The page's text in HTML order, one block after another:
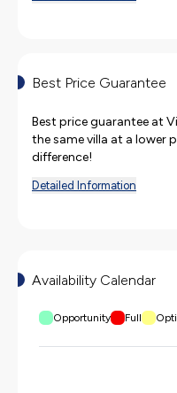
Best Price Guarantee
Best price guarantee at
the same villa at a lower
difference!
Detailed Information
Availability Calendar
Opportunity Full